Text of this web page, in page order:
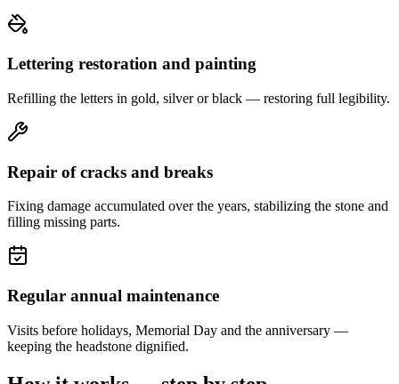
Lettering restoration and painting
Refilling the letters in gold, silver or black — restoring full legibility.
Repair of cracks and breaks
Fixing damage accumulated over the years, stabilizing the stone and
filling missing parts.
Regular annual maintenance
Visits before holidays, Memorial Day and the anniversary —
keeping the headstone dignified.